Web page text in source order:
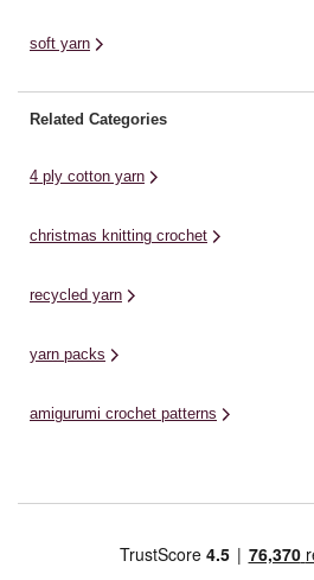
soft yarn
Related Categories
4 ply cotton yarn
christmas knitting crochet
recycled yarn
yarn packs
amigurumi crochet patterns